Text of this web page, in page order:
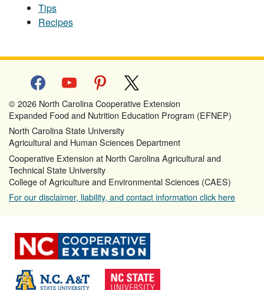
Tips
Recipes
facebookyoutube pinterest
© 2026 North Carolina Cooperative Extension
Expanded Food and Nutrition Education Program (EFNEP)
North Carolina State University
Agricultural and Human Sciences Department
Cooperative Extension at North Carolina Agricultural and
Technical State University
College of Agriculture and Environmental Sciences (CAES)
For our disclaimer, liability, and contact information click here